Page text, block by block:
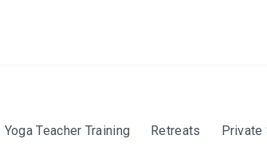
Yoga Teacher Training Retreats